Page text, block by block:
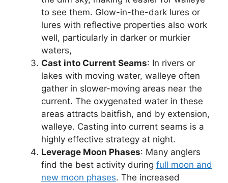
to see them. Glow-in-the-dark lures or
lures with reflective properties also work
well, particularly in darker or murkier
waters,
Cast into Current Seams: In rivers or
lakes with moving water, walleye often
gather in slower-moving areas near the
current. The oxygenated water in these
areas attracts baitfish, and by extension,
walleye. Casting into current seams is a
highly effective strategy at night.
Leverage Moon Phases: Many anglers
find the best activity during full moon and
new moon phases. The increased